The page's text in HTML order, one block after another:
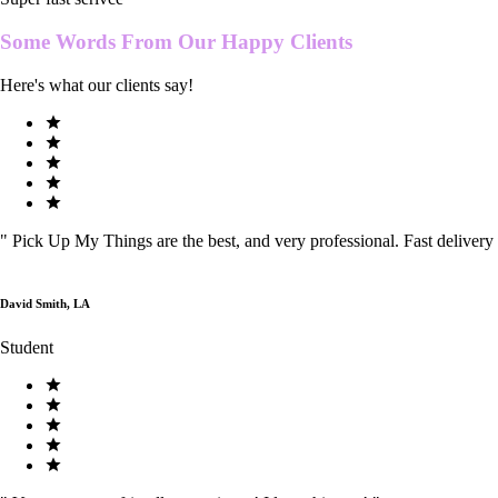
Some Words From Our Happy Clients
Here's what our clients say!
" Pick Up My Things are the best, and very professional. Fast delivery
David Smith, LA
Student